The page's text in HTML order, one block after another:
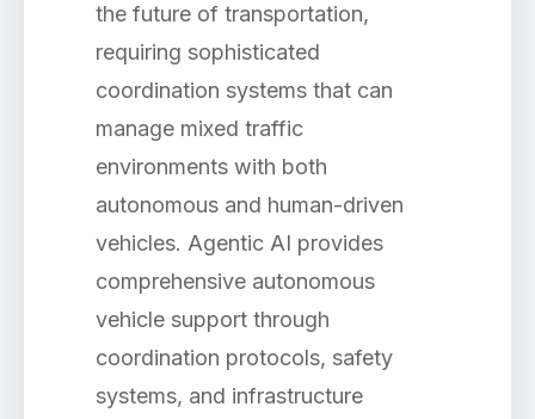
the future of transportation,
requiring sophisticated
coordination systems that can
manage mixed traffic
environments with both
autonomous and human-driven
vehicles. Agentic AI provides
comprehensive autonomous
vehicle support through
coordination protocols, safety
systems, and infrastructure